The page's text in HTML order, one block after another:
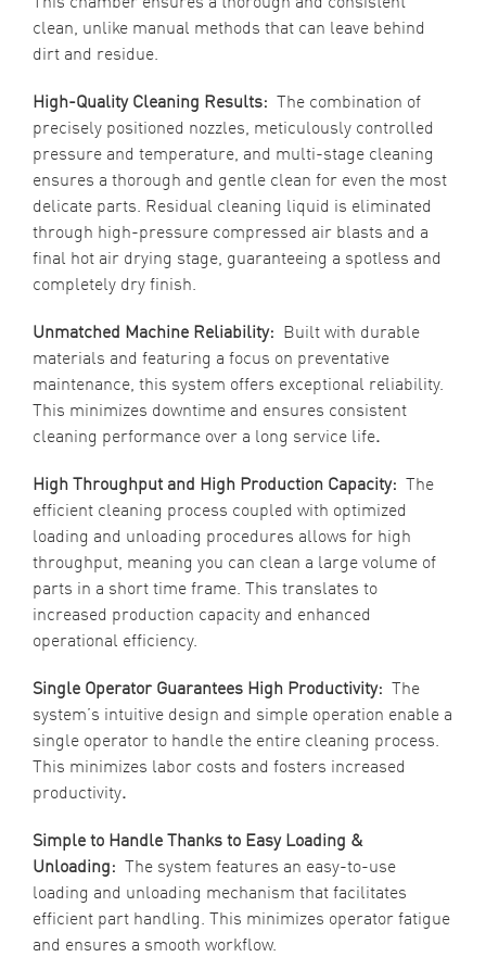
clean, unlike manual methods that can leave behind
dirt and residue.
High-Quality Cleaning Results: The combination of
precisely positioned nozzles, meticulously controlled
pressure and temperature, and multi-stage cleaning
ensures a thorough and gentle clean for even the most
delicate parts. Residual cleaning liquid is eliminated
through high-pressure compressed air blasts and a
final hot air drying stage, guaranteeing a spotless and
completely dry finish.
Unmatched Machine Reliability: Built with durable
materials and featuring a focus on preventative
maintenance, this system offers exceptional reliability.
This minimizes downtime and ensures consistent
cleaning performance over a long service life.
High Throughput and High Production Capacity: The
efficient cleaning process coupled with optimized
loading and unloading procedures allows for high
throughput, meaning you can clean a large volume of
parts in a short time frame. This translates to
increased production capacity and enhanced
operational efficiency.
Single Operator Guarantees High Productivity: The
system’s intuitive design and simple operation enable a
single operator to handle the entire cleaning process.
This minimizes labor costs and fosters increased
productivity.
Simple to Handle Thanks to Easy Loading &
Unloading: The system features an easy-to-use
loading and unloading mechanism that facilitates
efficient part handling. This minimizes operator fatigue
and ensures a smooth workflow.